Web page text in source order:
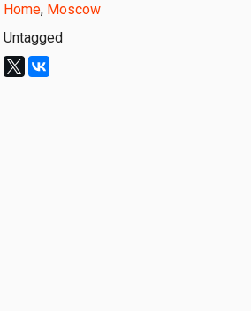
Home, Moscow
Untagged